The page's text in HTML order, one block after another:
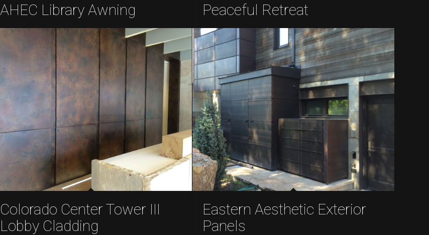
AHEC Library Awning Peaceful Retreat
Colorado Center Tower III
Lobby Cladding
Eastern Aesthetic Exterior
Panels